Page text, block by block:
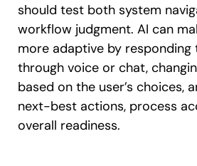
should test both system
workflow judgment. AI can
more adaptive by responding
through voice or chat,
based on the user’s choices,
next-best actions, process
overall readiness.